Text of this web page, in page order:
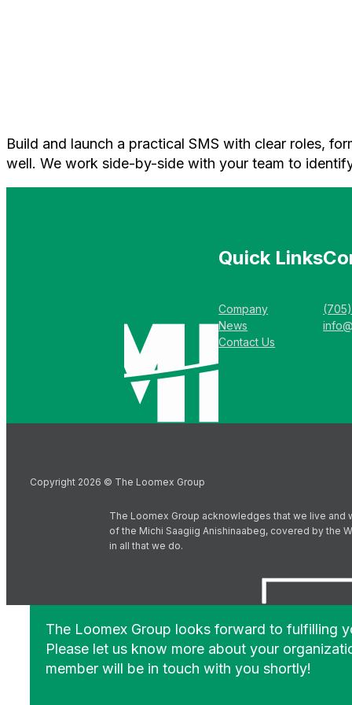
Build and launch a practical SMS with clear roles,
well. We work side-by-side with your team to
Quick Links
Company
News
Contact Us
Copyright 2026 © The Loomex Group
The Loomex Group acknowledges that we live and
of the Michi Saagiig Anishinaabeg, covered by the
in all that we do.
The Loomex Group looks forward to fulfilling
Please let us know more about your
member will be in touch with you shortly!